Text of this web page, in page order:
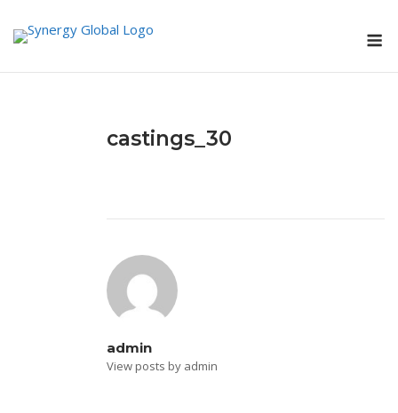
castings_30
admin
View posts by admin